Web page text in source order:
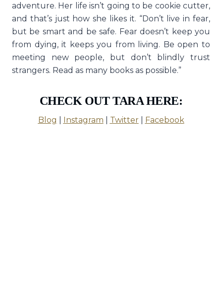
adventure. Her life isn’t going to be cookie cutter,
and that’s just how she likes it. “Don’t live in fear,
but be smart and be safe. Fear doesn’t keep you
from dying, it keeps you from living. Be open to
meeting new people, but don’t blindly trust
strangers. Read as many books as possible.”
CHECK OUT TARA HERE:
Blog Instagram Twitter| Facebook